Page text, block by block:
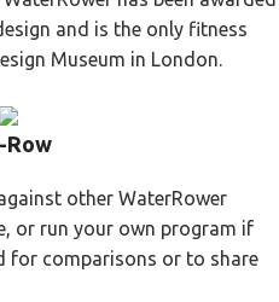
and is the only fitness
Museum in London.
Row
other WaterRower
or run your own program if
for comparisons or to share